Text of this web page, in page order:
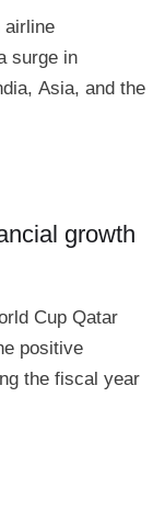
airline
surge in
Asia, and the
growth
Cup Qatar
positive
the fiscal year